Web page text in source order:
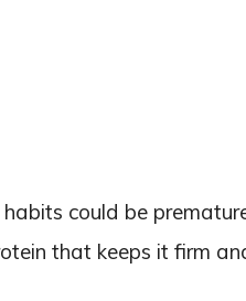
could be
that keeps it firm